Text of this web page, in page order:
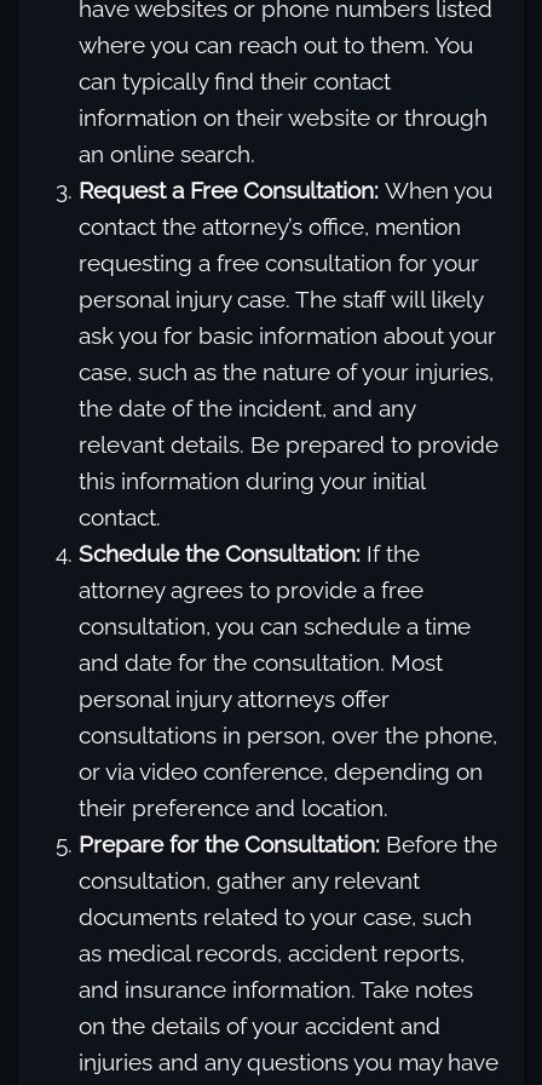
have websites or phone numbers listed
where you can reach out to them. You
can typically find their contact
information on their website or through
an online search.
Request a Free Consultation: When you
contact the attorney’s office, mention
requesting a free consultation for your
personal injury case. The staff will likely
ask you for basic information about your
case, such as the nature of your injuries,
the date of the incident, and any
relevant details. Be prepared to provide
this information during your initial
contact.
Schedule the Consultation: If the
attorney agrees to provide a free
consultation, you can schedule a time
and date for the consultation. Most
personal injury attorneys offer
consultations in person, over the phone,
or via video conference, depending on
their preference and location.
Prepare for the Consultation: Before the
consultation, gather any relevant
documents related to your case, such
as medical records, accident reports,
and insurance information. Take notes
on the details of your accident and
injuries and any questions you may have